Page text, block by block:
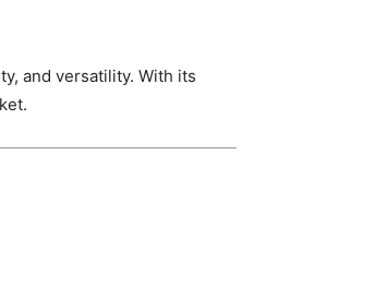
and versatility. With its